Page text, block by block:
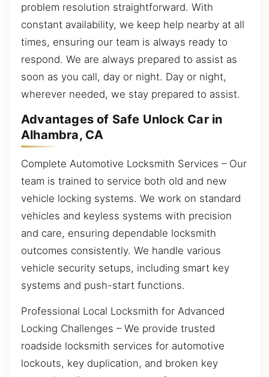
problem resolution straightforward. With
constant availability, we keep help nearby at all
times, ensuring our team is always ready to
respond. We are always prepared to assist as
soon as you call, day or night. Day or night,
wherever needed, we stay prepared to assist.
Advantages of Safe Unlock Car in
Alhambra, CA
Complete Automotive Locksmith Services – Our
team is trained to service both old and new
vehicle locking systems. We work on standard
vehicles and keyless systems with precision
and care, ensuring dependable locksmith
outcomes consistently. We handle various
vehicle security setups, including smart key
systems and push-start functions.
Professional Local Locksmith for Advanced
Locking Challenges – We provide trusted
roadside locksmith services for automotive
lockouts, key duplication, and broken key